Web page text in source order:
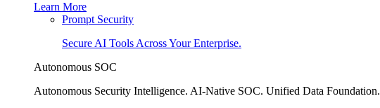
Learn More
Prompt Security
Secure AI Tools Across Your Enterprise.
Autonomous SOC
Autonomous Security Intelligence. AI-Native SOC. Unified Data Foundation.